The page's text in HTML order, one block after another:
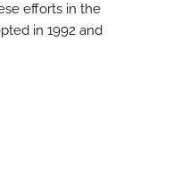
efforts in the
in 1992 and